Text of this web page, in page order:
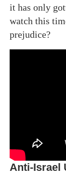
it has only
watch this
prejudice?
Anti-Israel